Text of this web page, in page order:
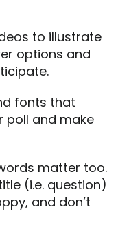
to illustrate
options and
fonts that
poll and make
matter too.
(i.e. question)
and don’t